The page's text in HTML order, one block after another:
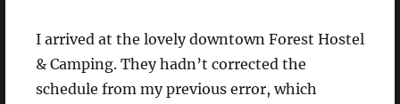
I arrived at the lovely downtown Forest Hostel
& Camping. They hadn’t corrected the
schedule from my previous error, which